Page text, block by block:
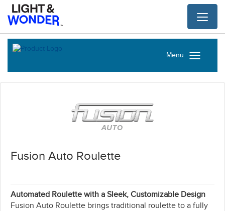
Menu
Fusion Auto Roulette
Automated Roulette with a Sleek, Customizable Design
Fusion Auto Roulette brings traditional roulette to a fully